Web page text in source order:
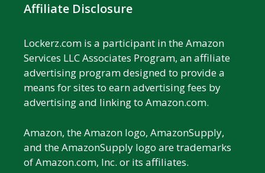
Affiliate Disclosure
Lockerz.com is a participant in the Amazon
Services LLC Associates Program, an affiliate
advertising program designed to provide a
means for sites to earn advertising fees by
advertising and linking to Amazon.com.
Amazon, the Amazon logo, AmazonSupply,
and the AmazonSupply logo are trademarks
of Amazon.com, Inc. or its affiliates.